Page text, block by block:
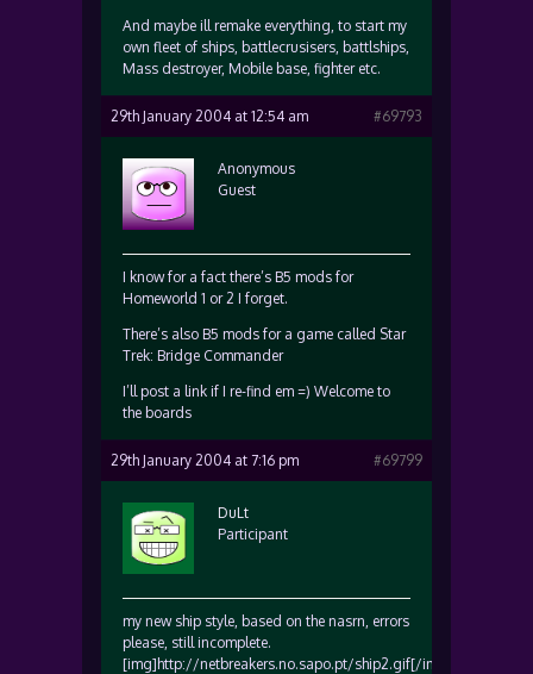
And maybe ill remake everything, to start my
own fleet of ships, battlecrusisers, battlships,
Mass destroyer, Mobile base, fighter etc.
29th January 2004 at 12:54 am #69793
Anonymous
Guest
I know for a fact there’s B5 mods for
Homeworld 1 or 2 I forget.
There’s also B5 mods for a game called Star
Trek: Bridge Commander
I’ll post a link if I re-find em =) Welcome to
the boards
29th January 2004 at 7:16 pm #69799
DuLt
Participant
my new ship style, based on the nasrn, errors
please, still incomplete.
[img]http://netbreakers.no.sapo.pt/ship2.gif[/img]